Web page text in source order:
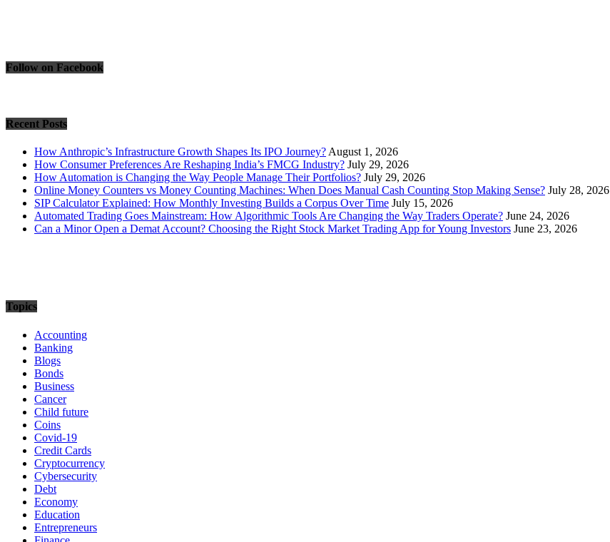
Follow on Facebook
Recent Posts
How Anthropic’s Infrastructure Growth Shapes Its IPO Journey? August 1, 2026
How Consumer Preferences Are Reshaping India’s FMCG Industry? July 29, 2026
How Automation is Changing the Way People Manage Their Portfolios? July 29, 2026
Online Money Counters vs Money Counting Machines: When Does Manual Cash Counting Stop Making Sense? July 28, 2026
SIP Calculator Explained: How Monthly Investing Builds a Corpus Over Time July 15, 2026
Automated Trading Goes Mainstream: How Algorithmic Tools Are Changing the Way Traders Operate? June 24, 2026
Can a Minor Open a Demat Account? Choosing the Right Stock Market Trading App for Young Investors June 23, 2026
Topics
Accounting
Banking
Blogs
Bonds
Business
Cancer
Child future
Coins
Covid-19
Credit Cards
Cryptocurrency
Cybersecurity
Debt
Economy
Education
Entrepreneurs